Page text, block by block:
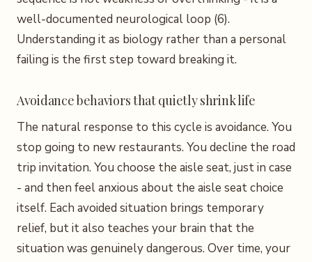
well-documented neurological loop (6).
Understanding it as biology rather than a personal
failing is the first step toward breaking it.
Avoidance behaviors that quietly shrink life
The natural response to this cycle is avoidance. You
stop going to new restaurants. You decline the road
trip invitation. You choose the aisle seat, just in case
- and then feel anxious about the aisle seat choice
itself. Each avoided situation brings temporary
relief, but it also teaches your brain that the
situation was genuinely dangerous. Over time, your